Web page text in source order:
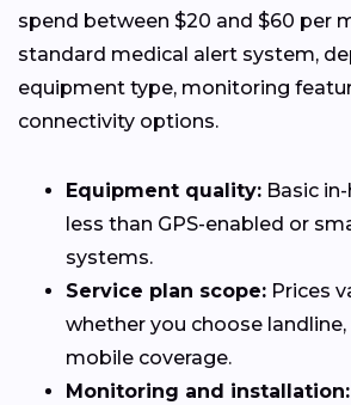
spend between $20 and $60 per
standard medical alert system,
equipment type, monitoring
connectivity options.
Equipment quality: Basic
less than GPS-enabled or
systems.
Service plan scope: Prices
whether you choose landline,
mobile coverage.
Monitoring and installation: